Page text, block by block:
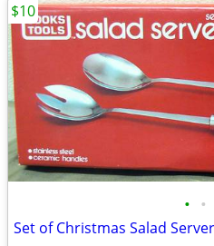
• •
$10